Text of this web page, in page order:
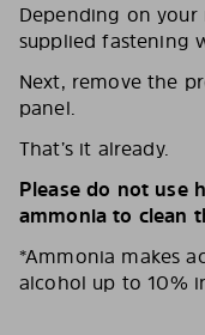
Depending on
supplied fastening
Next, remove the
panel.
That’s it already.
Please do not use
ammonia to clean
*Ammonia makes
alcohol up to 10%